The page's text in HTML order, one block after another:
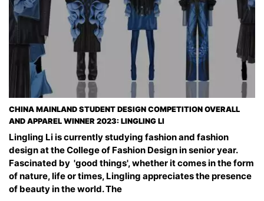
CHINA MAINLAND STUDENT DESIGN COMPETITION OVERALL
AND APPAREL WINNER 2023: LINGLING LI
Lingling Li is currently studying fashion and fashion
design at the College of Fashion Design in senior year.
Fascinated by 'good things', whether it comes in the form
of nature, life or times, Lingling appreciates the presence
of beauty in the world. The